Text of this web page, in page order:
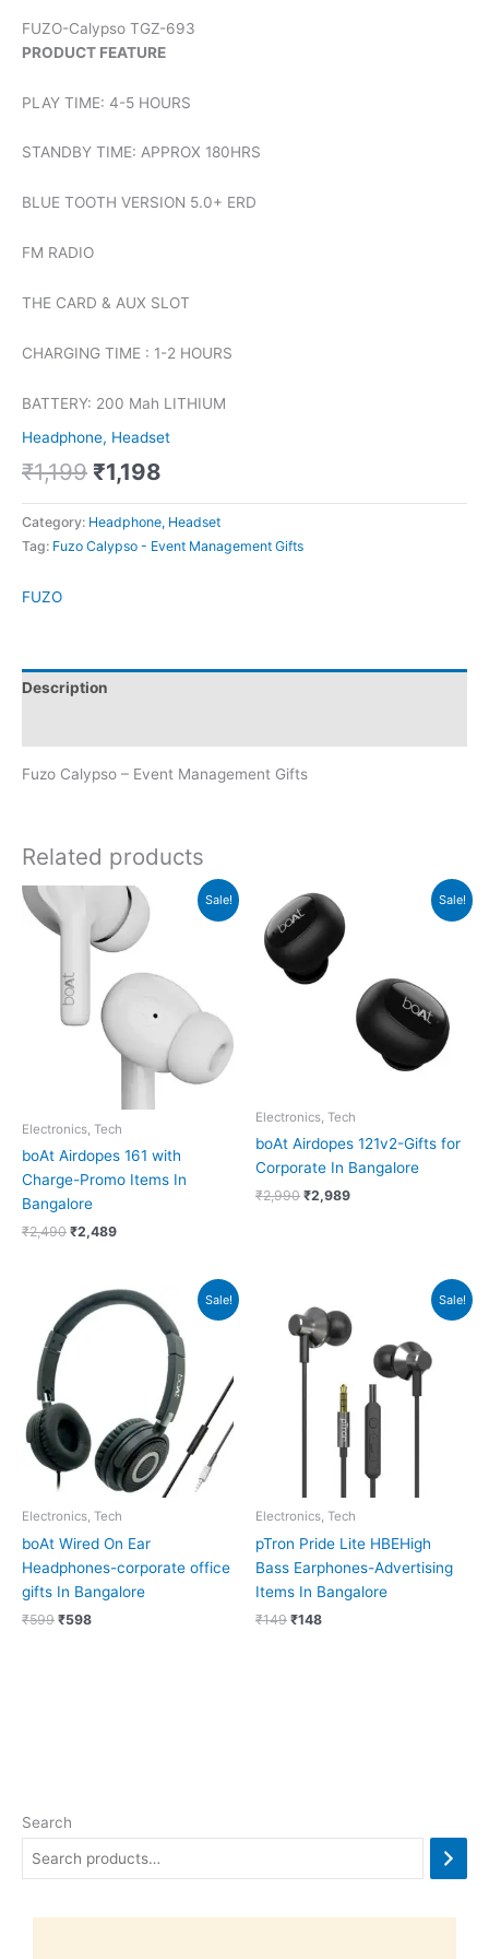
Search
FUZO-Calypso TGZ-693
PRODUCT FEATURE
PLAY TIME: 4-5 HOURS
STANDBY TIME: APPROX 180HRS
BLUE TOOTH VERSION 5.0+ ERD
FM RADIO
THE CARD & AUX SLOT
CHARGING TIME : 1-2 HOURS
BATTERY: 200 Mah LITHIUM
Headphone, Headset
₹1,199 ₹1,198
Category: Headphone, Headset
Tag: Fuzo Calypso - Event Management Gifts
FUZO
Description
Fuzo Calypso – Event Management Gifts
Related products
Sale!
Electronics, Tech
boAt Airdopes 161 with
Charge-Promo Items In
Bangalore
₹2,490
was:
₹2,490.
₹2,489
Current
price
is:
₹2,489.
Sale!
Electronics, Tech
boAt Airdopes 121v2-Gifts for
Corporate In Bangalore
₹2,990
Original
price
was:
₹2,990.
₹2,989
Sale!
Electronics, Tech
boAt Wired On Ear
Headphones-corporate office
gifts In Bangalore
₹599
Original
price
was:
₹599.
₹598
Current
price
Sale!
Electronics, Tech
pTron Pride Lite HBEHigh
Bass Earphones-Advertising
Items In Bangalore
₹149
price
was:
₹149.
₹148
price
is:
₹148.